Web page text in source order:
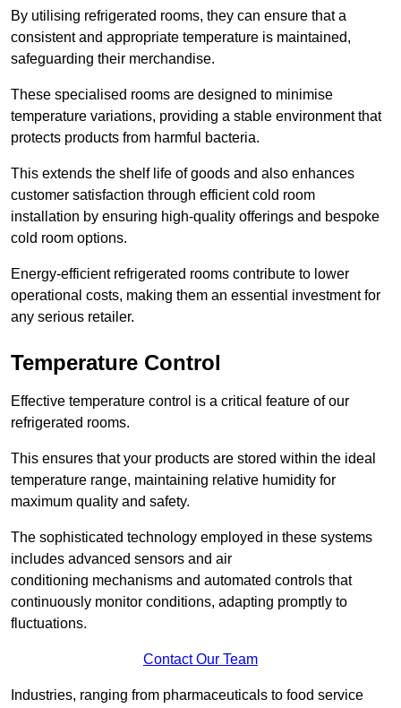
By utilising refrigerated rooms, they can ensure that a
consistent and appropriate temperature is maintained,
safeguarding their merchandise.
These specialised rooms are designed to minimise
temperature variations, providing a stable environment that
protects products from harmful bacteria.
This extends the shelf life of goods and also enhances
customer satisfaction through efficient cold room
installation by ensuring high-quality offerings and bespoke
cold room options.
Energy-efficient refrigerated rooms contribute to lower
operational costs, making them an essential investment for
any serious retailer.
Temperature Control
Effective temperature control is a critical feature of our
refrigerated rooms.
This ensures that your products are stored within the ideal
temperature range, maintaining relative humidity for
maximum quality and safety.
The sophisticated technology employed in these systems
includes advanced sensors and air
conditioning mechanisms and automated controls that
continuously monitor conditions, adapting promptly to
fluctuations.
Contact Our Team
Industries, ranging from pharmaceuticals to food service